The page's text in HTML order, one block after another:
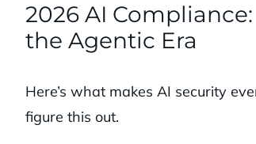
2026 AI
the Agentic Era
Here’s what makes AI security
figure this out.